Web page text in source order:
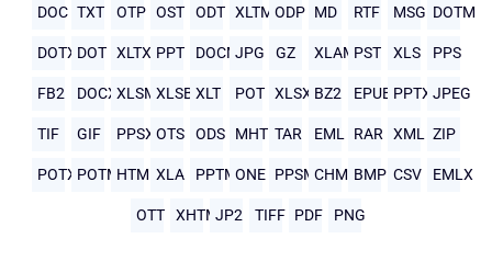
DOC TXT OTP OST ODT XLTM ODP MD RTF MSG DOTM
DOTX DOT XLTX PPT DOCMJPG GZ XLAMPST XLS PPS
FB2 DOCXXLSMXLSB XLT POT XLSX BZ2 EPUB PPTX JPEG
TIF GIF PPSX OTS ODS MHTMLTAR EML RAR XML ZIP
POTX POTMHTMLXLA PPTMONE PPSMCHM BMP CSV EMLX
OTT XHTMLJP2 TIFF PDF PNG